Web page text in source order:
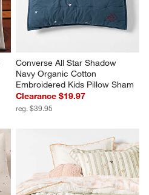
Converse All Star Shadow
Navy Organic Cotton
Embroidered Kids Pillow Sham
Clearance $19.97
reg. $39.95